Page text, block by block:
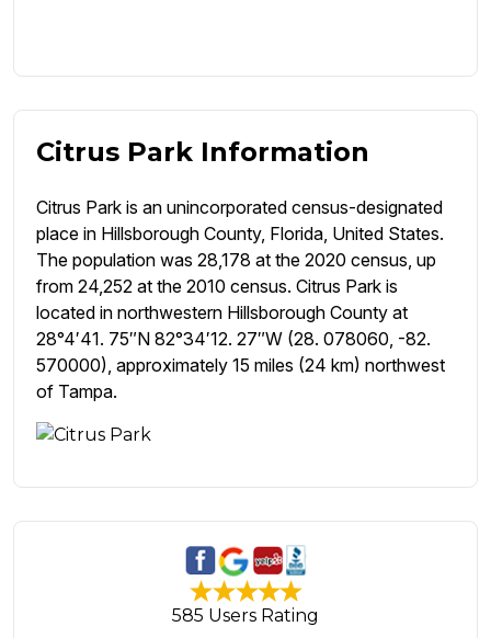
Citrus Park Information
Citrus Park is an unincorporated census-designated
place in Hillsborough County, Florida, United States.
The population was 28,178 at the 2020 census, up
from 24,252 at the 2010 census. Citrus Park is
located in northwestern Hillsborough County at
28°4′41. 75″N 82°34′12. 27″W (28. 078060, -82.
570000), approximately 15 miles (24 km) northwest
of Tampa.
585 Users Rating